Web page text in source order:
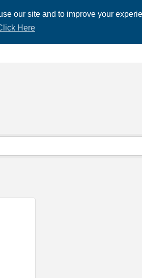
our site and to improve your
Here
ABOUT US